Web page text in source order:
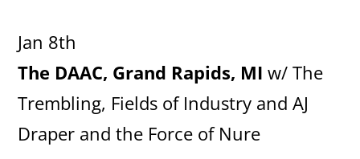
Jan 8th
The DAAC, Grand Rapids, MI w/ The
Trembling, Fields of Industry and AJ
Draper and the Force of Nure